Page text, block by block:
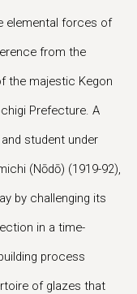
elemental forces of
from the
the majestic Kegon
Prefecture. A
student under
(Nōdō) (1919-92),
by challenging its
in a time-
process
of glazes that